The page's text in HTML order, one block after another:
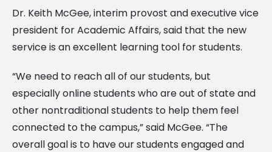
Dr. Keith McGee, interim provost and executive vice
president for Academic Affairs, said that the new
service is an excellent learning tool for students.
“We need to reach all of our students, but
especially online students who are out of state and
other nontraditional students to help them feel
connected to the campus,” said McGee. “The
overall goal is to have our students engaged and